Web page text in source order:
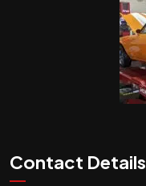
Contact Details